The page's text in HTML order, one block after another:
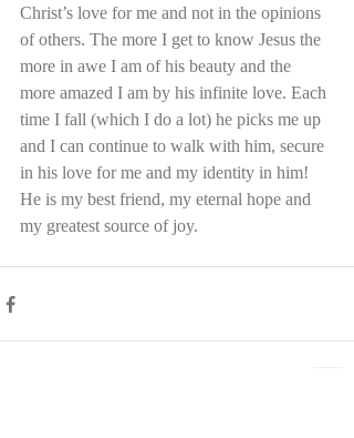
Christ’s love for me and not in the opinions
of others. The more I get to know Jesus the
more in awe I am of his beauty and the
more amazed I am by his infinite love. Each
time I fall (which I do a lot) he picks me up
and I can continue to walk with him, secure
in his love for me and my identity in him!
He is my best friend, my eternal hope and
my greatest source of joy.